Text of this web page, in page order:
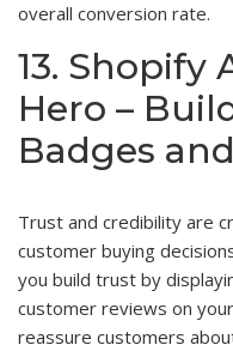
overall conversion rate.
13. Shopify
Hero –
Badges
Trust and credibility are
customer buying
you build trust by
customer reviews on
reassure customers